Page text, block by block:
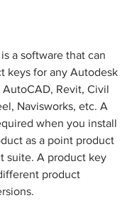
a software that can
keys for any Autodesk
AutoCAD, Revit, Civil
Navisworks, etc. A
when you install
as a point product
suite. A product key
product